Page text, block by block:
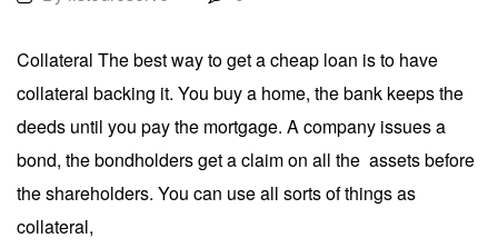
Collateral The best way to get a cheap loan is to have
collateral backing it. You buy a home, the bank keeps the
deeds until you pay the mortgage. A company issues a
bond, the bondholders get a claim on all the assets before
the shareholders. You can use all sorts of things as
collateral,